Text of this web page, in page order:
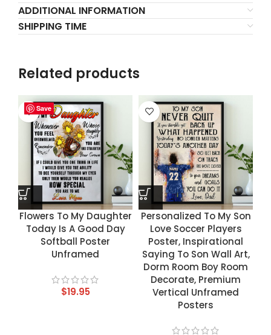
ADDITIONAL INFORMATION
SHIPPING TIME
Related products
Save
Flowers To My Daughter
Today Is A Good Day
Softball Poster
Unframed
$19.95
Save
Personalized To My Son
Love Soccer Players
Poster, Inspirational
Saying To Son Wall Art,
Dorm Room Boy Room
Decorate, Premium
Vertical Unframed
Posters
Save
Save